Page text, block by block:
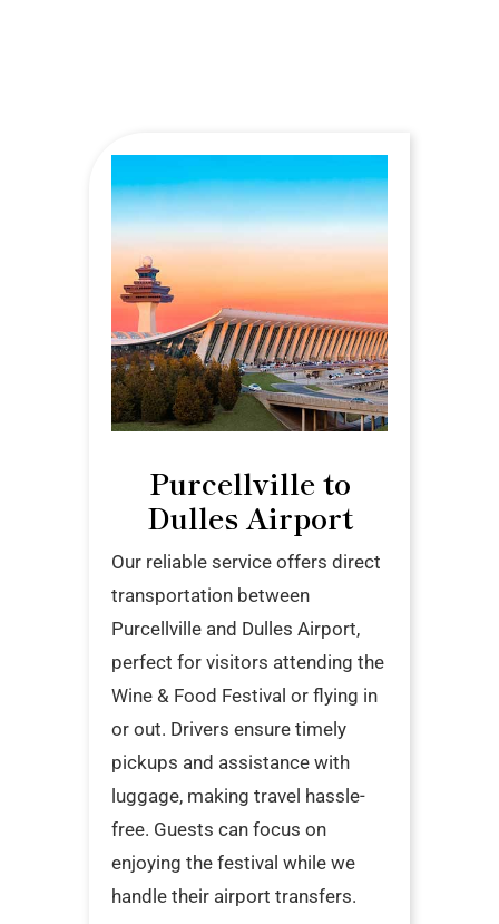
Purcellville to
Dulles Airport
Our reliable service offers direct
transportation between
Purcellville and Dulles Airport,
perfect for visitors attending the
Wine & Food Festival or flying in
or out. Drivers ensure timely
pickups and assistance with
luggage, making travel hassle-
free. Guests can focus on
enjoying the festival while we
handle their airport transfers.